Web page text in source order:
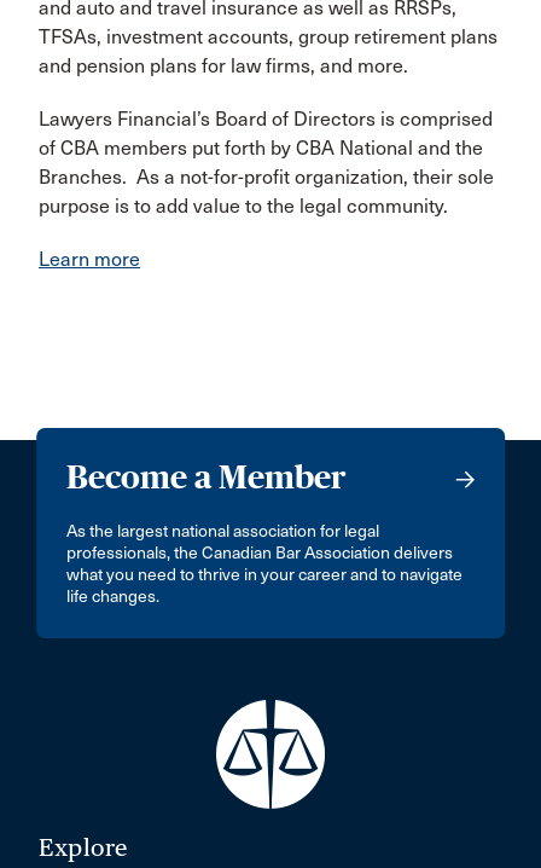
and auto and travel insurance as well as RRSPs,
TFSAs, investment accounts, group retirement plans
and pension plans for law firms, and more.
Lawyers Financial’s Board of Directors is comprised
of CBA members put forth by CBA National and the
Branches. As a not-for-profit organization, their sole
purpose is to add value to the legal community.
Learn more
Become a Member
As the largest national association for legal
professionals, the Canadian Bar Association delivers
what you need to thrive in your career and to navigate
life changes.
Explore